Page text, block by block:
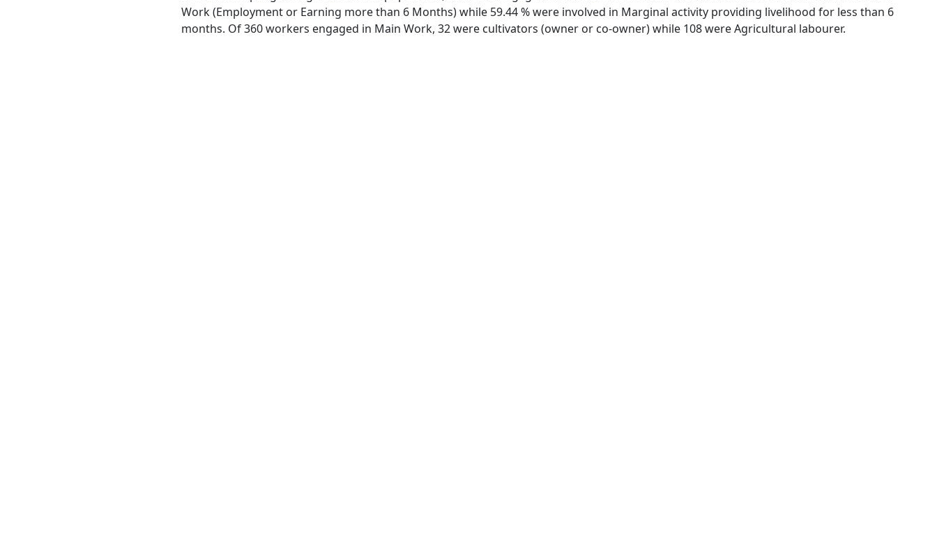
Work (Employment or Earning more than 6 Months) while 59.44 % were involved in Marginal activity providing livelihood for less than 6
months. Of 360 workers engaged in Main Work, 32 were cultivators (owner or co-owner) while 108 were Agricultural labourer.